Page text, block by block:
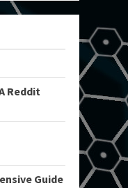
Reddit
Guide